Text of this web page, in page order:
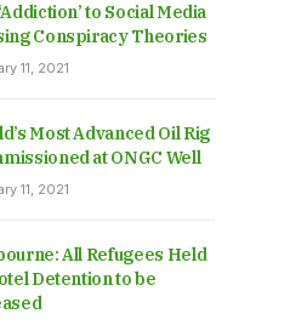
to Social Media
Conspiracy Theories
11, 2021
Most Advanced Oil Rig
at ONGC Well
11, 2021
All Refugees Held
Detention to be